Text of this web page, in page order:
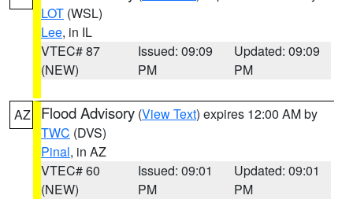
LOT (WSL)
Lee, in IL
VTEC# 87
(NEW)
Issued: 09:09
PM
Updated: 09:09
PM
AZ Flood Advisory (View Text) expires 12:00 AM by
TWC (DVS)
Pinal, in AZ
VTEC# 60
(NEW)
Issued: 09:01
PM
Updated: 09:01
PM